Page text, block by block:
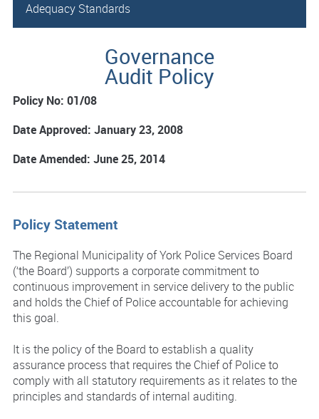
Adequacy Standards
Governance
Audit Policy
Policy No: 01/08
Date Approved: January 23, 2008
Date Amended: June 25, 2014
Policy Statement
The Regional Municipality of York Police Services Board
(‘the Board’) supports a corporate commitment to
continuous improvement in service delivery to the public
and holds the Chief of Police accountable for achieving
this goal.
It is the policy of the Board to establish a quality
assurance process that requires the Chief of Police to
comply with all statutory requirements as it relates to the
principles and standards of internal auditing.